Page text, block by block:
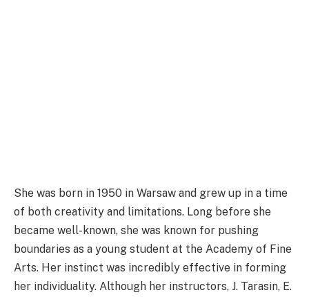
She was born in 1950 in Warsaw and grew up in a time
of both creativity and limitations. Long before she
became well-known, she was known for pushing
boundaries as a young student at the Academy of Fine
Arts. Her instinct was incredibly effective in forming
her individuality. Although her instructors, J. Tarasin, E.